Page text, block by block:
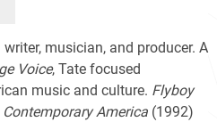
musician, and producer. A
Voice, Tate focused
music and culture. Flyboy
America (1992)